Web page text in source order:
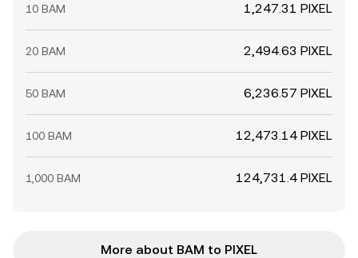
10 BAM 1,247.31 PIXEL
20 BAM 2,494.63 PIXEL
50 BAM 6,236.57 PIXEL
100 BAM 12,473.14 PIXEL
1,000 BAM 124,731.4 PIXEL
More about BAM to PIXEL